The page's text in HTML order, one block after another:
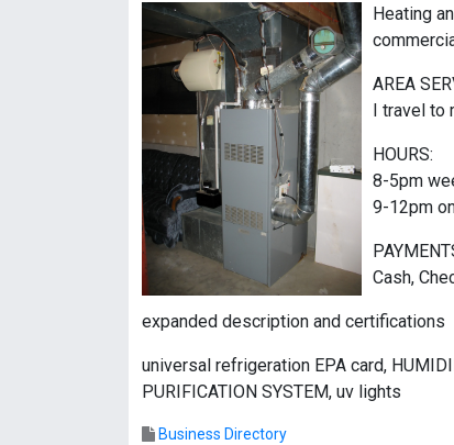
Heating
AREA
I travel to
HOURS:
8-5pm
9-12pm
Cash,
expanded description and certifications
universal refrigeration EPA card,
PURIFICATION SYSTEM, uv lights
Business Directory